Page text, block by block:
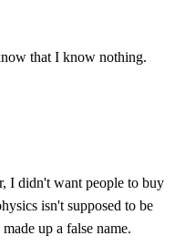
that I know nothing.
I didn't want people to buy
isn't supposed to be
up a false name.